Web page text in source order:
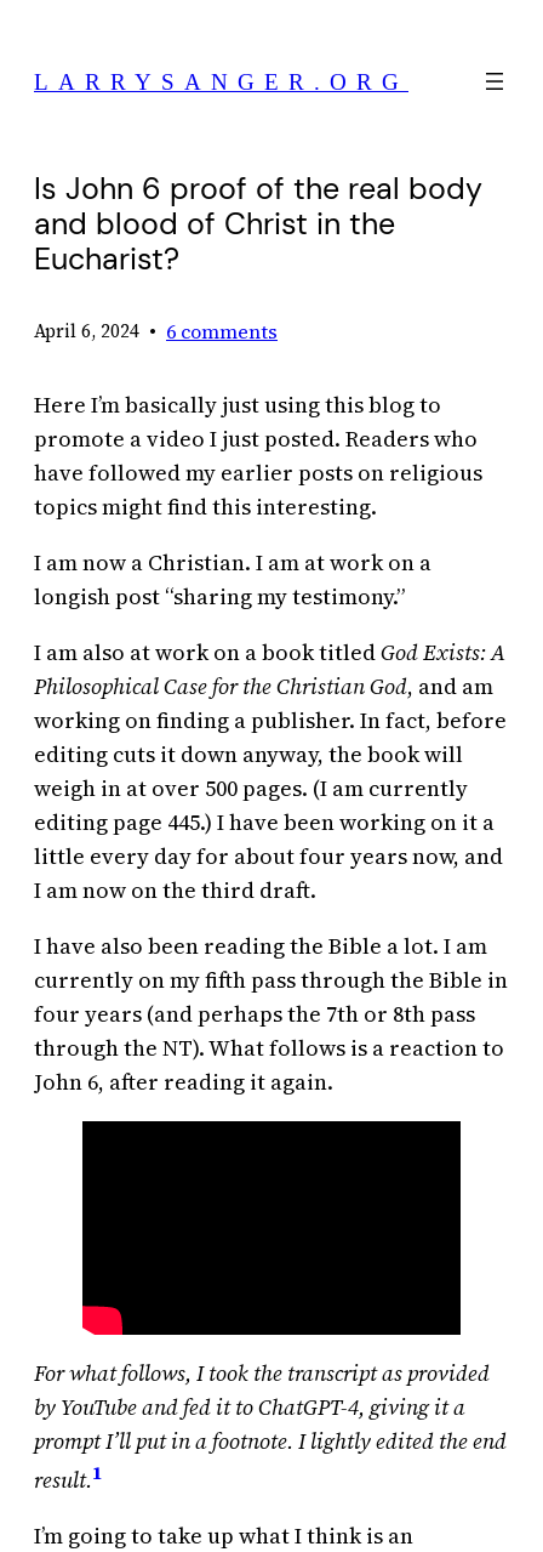
content
LARRYSANGER.ORG
Is John 6 proof of the real body
and blood of Christ in the
Eucharist?
April 6, 2024 • 6 comments
Here I’m basically just using this blog to
promote a video I just posted. Readers who
have followed my earlier posts on religious
topics might find this interesting.
I am now a Christian. I am at work on a
longish post “sharing my testimony.”
I am also at work on a book titledGod Exists: A
Philosophical Case for the Christian God, and am
working on finding a publisher. In fact, before
editing cuts it down anyway, the book will
weigh in at over 500 pages. (I am currently
editing page 445.) I have been working on it a
little every day for about four years now, and
I am now on the third draft.
I have also been reading the Bible a lot. I am
currently on my fifth pass through the Bible in
four years (and perhaps the 7th or 8th pass
through the NT). What follows is a reaction to
John 6, after reading it again.
For what follows, I took the transcript as provided
by YouTube and fed it to ChatGPT-4, giving it a
prompt I’ll put in a footnote. I lightly edited the end
result.1
I’m going to take up what I think is an